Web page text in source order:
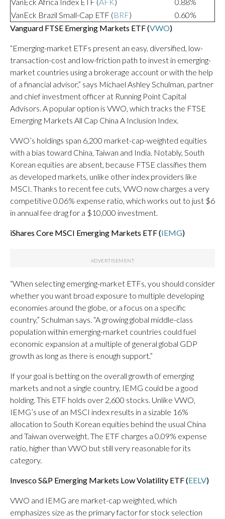
VanEck Brazil Small-Cap ETF (BRF)
0.60%
Vanguard FTSE Emerging Markets ETF (VWO)
“Emerging-market ETFs present an easy, diversified, low-
transaction-cost and low-friction path to invest in emerging-
market countries using a brokerage account or with the help
of a financial advisor,” says Michael Ashley Schulman, partner
and chief investment officer at Running Point Capital
Advisors. A popular option is VWO, which tracks the FTSE
Emerging Markets All Cap China A Inclusion Index.
VWO’s holdings span 6,200 market-cap-weighted equities
with a bias toward China, Taiwan and India. Notably, South
Korean equities are absent, because FTSE classifies them
as developed markets, unlike other index providers like
MSCI. Thanks to recent fee cuts, VWO now charges a very
competitive 0.06% expense ratio, which works out to just $6
in annual fee drag for a $10,000 investment.
iShares Core MSCI Emerging Markets ETF (IEMG)
“When selecting emerging-market ETFs, you should consider
whether you want broad exposure to multiple developing
economies around the globe, or a focus on a specific
country,” Schulman says. “A growing global middle-class
population within emerging-market countries could fuel
economic expansion at a multiple of general global GDP
growth as long as there is enough support.”
If your goal is betting on the overall growth of emerging
markets and not a single country, IEMG could be a good
holding. This ETF holds over 2,600 stocks. Unlike VWO,
IEMG’s use of an MSCI index results in a sizable 16%
allocation to South Korean equities behind the usual China
and Taiwan overweight. The ETF charges a 0.09% expense
ratio, higher than VWO but still very reasonable for its
category.
Invesco S&P Emerging Markets Low Volatility ETF (EELV)
VWO and IEMG are market-cap weighted, which
emphasizes size as the primary factor for stock selection